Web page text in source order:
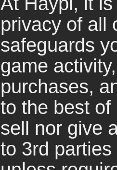
privacy of all
safeguards
game
purchases,
to the best
sell nor give
to 3rd